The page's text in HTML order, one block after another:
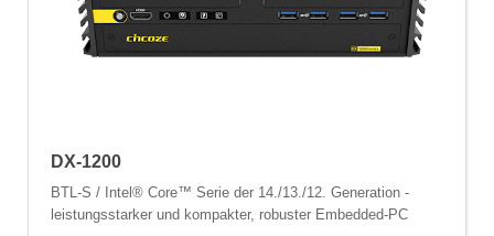
DX-1200
BTL-S / Intel® Core™ Serie der 14./13./12. Generation -
leistungsstarker und kompakter, robuster Embedded-PC